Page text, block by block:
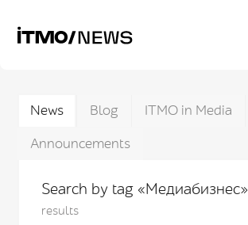
News Blog
ITMO in Media
Announcements
Search by tag «Медиабизнес»
results